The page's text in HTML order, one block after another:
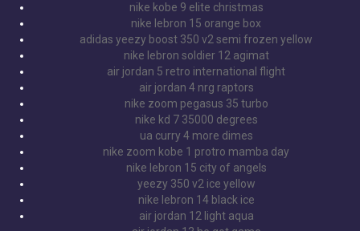
nike kobe 9 elite christmas
nike lebron 15 orange box
adidas yeezy boost 350 v2 semi frozen yellow
nike lebron soldier 12 agimat
air jordan 5 retro international flight
air jordan 4 nrg raptors
nike zoom pegasus 35 turbo
nike kd 7 35000 degrees
ua curry 4 more dimes
nike zoom kobe 1 protro mamba day
nike lebron 15 city of angels
yeezy 350 v2 ice yellow
nike lebron 14 black ice
air jordan 12 light aqua